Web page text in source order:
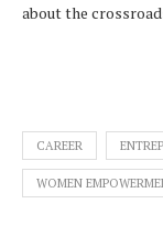
about the
CAREER
WOMEN